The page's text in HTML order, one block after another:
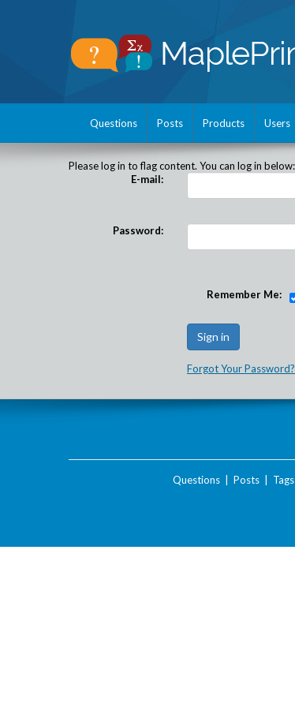
Questions Posts Products Users
Please log in to flag content. You can log in below:
E-mail:
Password:
Remember Me:
Forgot Your Password?
Questions| Posts| Tags